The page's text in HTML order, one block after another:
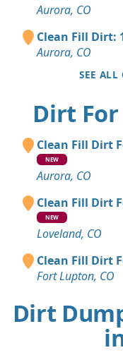
Aurora, CO
Clean Fill Dirt:
Aurora, CO
SEE
Dirt
Clean Fill Dirt
NEW
Aurora, CO
Clean Fill Dirt
NEW
Loveland, CO
Clean Fill Dirt
Fort Lupton, CO
Dirt